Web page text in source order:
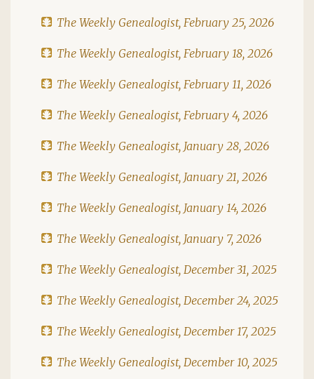
The Weekly Genealogist, February 25, 2026
The Weekly Genealogist, February 18, 2026
The Weekly Genealogist, February 11, 2026
The Weekly Genealogist, February 4, 2026
The Weekly Genealogist, January 28, 2026
The Weekly Genealogist, January 21, 2026
The Weekly Genealogist, January 14, 2026
The Weekly Genealogist, January 7, 2026
The Weekly Genealogist, December 31, 2025
The Weekly Genealogist, December 24, 2025
The Weekly Genealogist, December 17, 2025
The Weekly Genealogist, December 10, 2025